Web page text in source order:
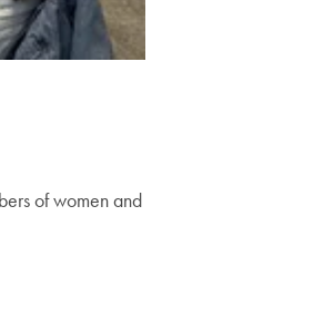
of women and